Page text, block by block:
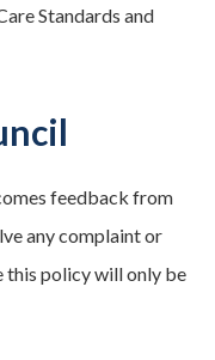
Standards and
feedback from
any complaint or
this policy will only be